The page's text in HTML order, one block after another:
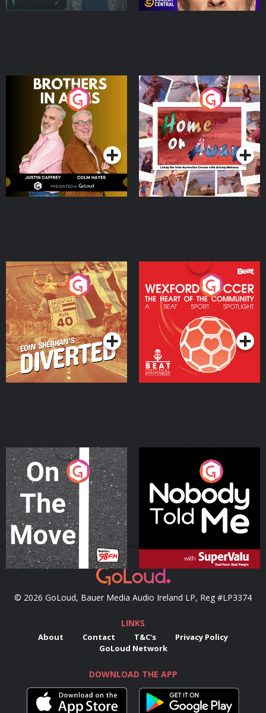
Brothers In Arms
Podcast Series
Home or Away - Living
the Irish Australian
Dream with Aisling
Moloney
Podcast Series
Eoin Sheahan's Diverted
Podcast Series
Wexford Soccer: The
Heart Of The
Community
Podcast Series
On The Move
Podcast Series
Nobody Told Me
Podcast Series
© 2026 GoLoud, Bauer Media Audio Ireland LP, Reg #LP3374
LINKS
About Contact T&C's
Privacy Policy
GoLoud Network
DOWNLOAD THE APP